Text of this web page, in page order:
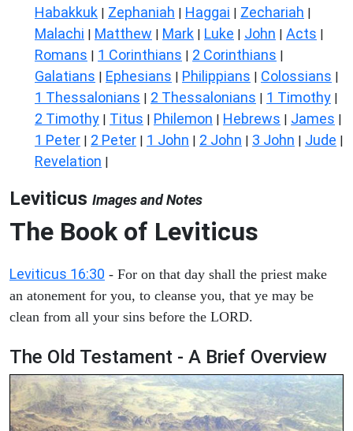
Habakkuk | Zephaniah | Haggai | Zechariah |
Malachi | Matthew | Mark | Luke | John | Acts |
Romans | 1 Corinthians | 2 Corinthians |
Galatians | Ephesians | Philippians | Colossians |
1 Thessalonians | 2 Thessalonians | 1 Timothy |
2 Timothy | Titus | Philemon | Hebrews | James |
1 Peter | 2 Peter | 1 John | 2 John | 3 John | Jude |
Revelation |
Leviticus Images and Notes
The Book of Leviticus
Leviticus 16:30 - For on that day shall the priest make
an atonement for you, to cleanse you, that ye may be
clean from all your sins before the LORD.
The Old Testament - A Brief Overview